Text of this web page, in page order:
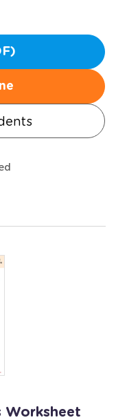
Worksheet